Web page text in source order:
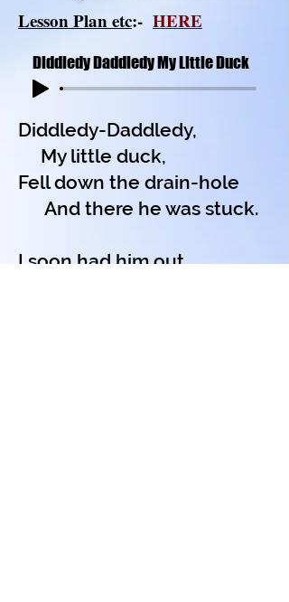
Lesson Plan etc:- HERE
Diddledy Daddledy My Little Duck
Diddledy-Daddledy,
My little duck,
Fell down the drain-hole
And there he was stuck.
I soon had him out